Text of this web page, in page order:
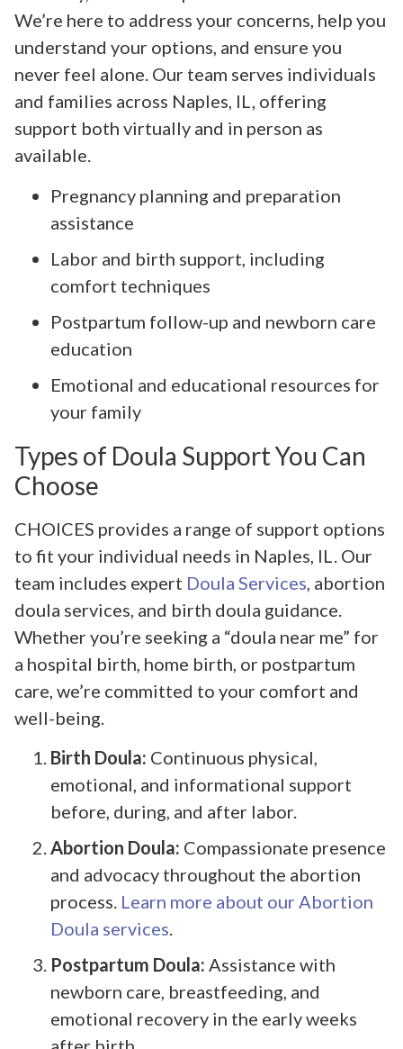
We’re here to address your concerns, help you
understand your options, and ensure you
never feel alone. Our team serves individuals
and families across Naples, IL, offering
support both virtually and in person as
available.
Pregnancy planning and preparation
assistance
Labor and birth support, including
comfort techniques
Postpartum follow-up and newborn care
education
Emotional and educational resources for
your family
Types of Doula Support You Can
Choose
CHOICES provides a range of support options
to fit your individual needs in Naples, IL. Our
team includes expert Doula Services, abortion
doula services, and birth doula guidance.
Whether you’re seeking a “doula near me” for
a hospital birth, home birth, or postpartum
care, we’re committed to your comfort and
well-being.
Birth Doula: Continuous physical,
emotional, and informational support
before, during, and after labor.
Abortion Doula: Compassionate presence
and advocacy throughout the abortion
process. Learn more about our Abortion
Doula services.
Postpartum Doula: Assistance with
newborn care, breastfeeding, and
emotional recovery in the early weeks